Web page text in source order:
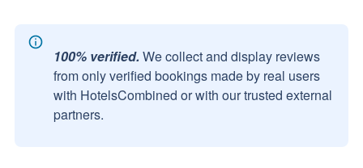
100% verified. We collect and display reviews
from only verified bookings made by real users
with HotelsCombined or with our trusted external
partners.